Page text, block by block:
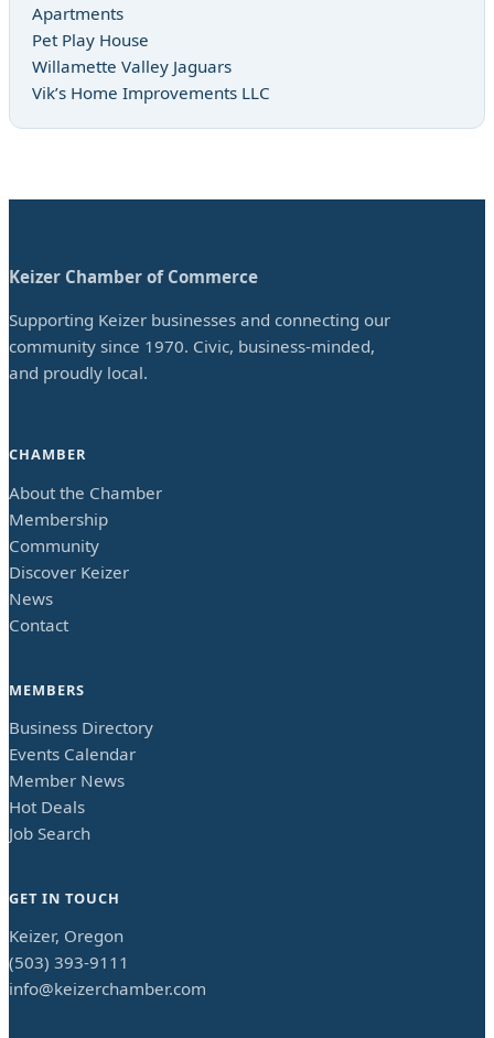
Apartments
Pet Play House
Willamette Valley Jaguars
Vik’s Home Improvements LLC
Keizer Chamber of Commerce
Supporting Keizer businesses and connecting our
community since 1970. Civic, business-minded,
and proudly local.
CHAMBER
About the Chamber
Membership
Community
Discover Keizer
News
Contact
MEMBERS
Business Directory
Events Calendar
Member News
Hot Deals
Job Search
GET IN TOUCH
Keizer, Oregon
(503) 393-9111
info@keizerchamber.com